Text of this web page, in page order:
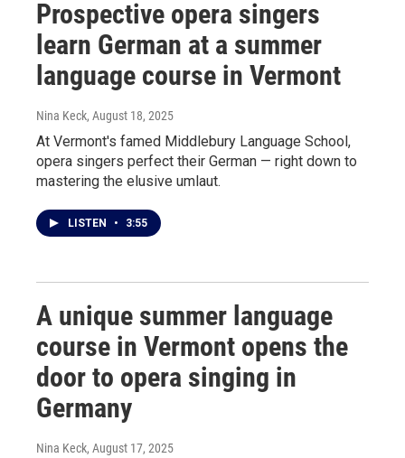
Prospective opera singers
learn German at a summer
language course in Vermont
Nina Keck, August 18, 2025
At Vermont's famed Middlebury Language School,
opera singers perfect their German — right down to
mastering the elusive umlaut.
LISTEN • 3:55
A unique summer language
course in Vermont opens the
door to opera singing in
Germany
Nina Keck, August 17, 2025